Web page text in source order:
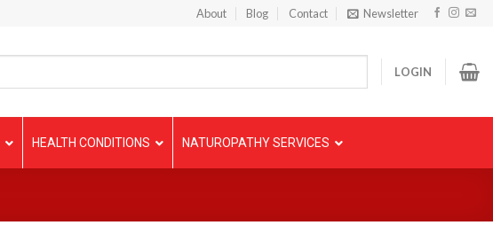
About Blog Contact Newsletter
LOGIN
HEALTH CONDITIONS NATUROPATHY SERVICES